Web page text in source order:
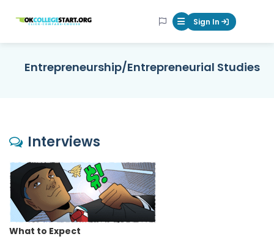
OKcollegestart Mobile Menu
Sign In
Entrepreneurship/Entrepreneurial Studies
Interviews
What to Expect